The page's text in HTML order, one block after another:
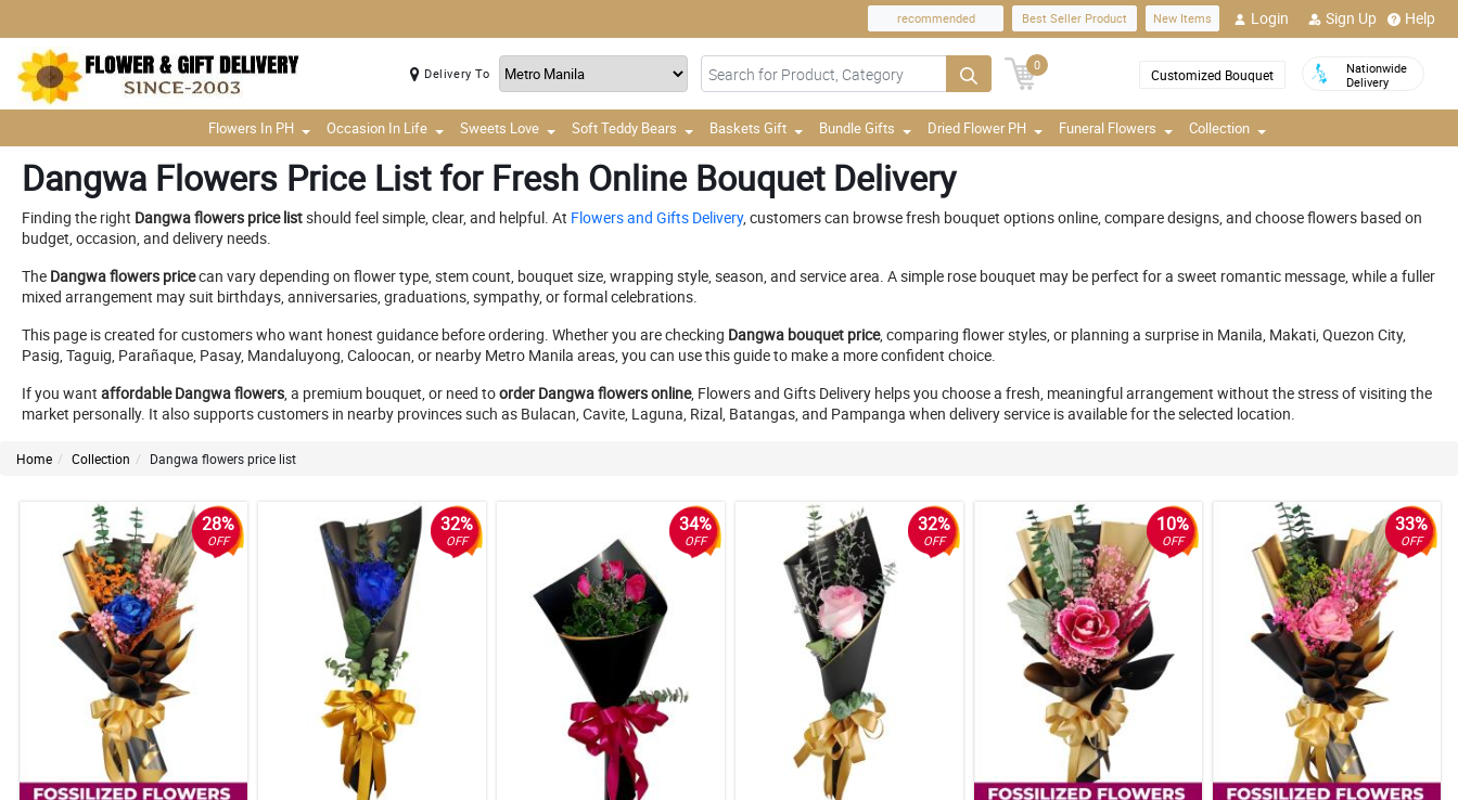
recommended Best Seller Product New Items Login Sign Up Help
Delivery To
0
Customized Bouquet
Nationwide
Delivery
Flowers In PH Occasion In Life Sweets Love Soft Teddy Bears Baskets Gift Bundle Gifts Dried Flower PH Funeral Flowers Collection
Dangwa Flowers Price List for Fresh Online Bouquet Delivery
Finding the right Dangwa flowers price listshould feel simple, clear, and helpful. At Flowers and Gifts Delivery, customers can browse fresh bouquet options online, compare designs, and choose flowers based on
budget, occasion, and delivery needs.
The Dangwa flowers pricecan vary depending on flower type, stem count, bouquet size, wrapping style, season, and service area. A simple rose bouquet may be perfect for a sweet romantic message, while a fuller
mixed arrangement may suit birthdays, anniversaries, graduations, sympathy, or formal celebrations.
This page is created for customers who want honest guidance before ordering. Whether you are checking Dangwa bouquet price, comparing flower styles, or planning a surprise in Manila, Makati, Quezon City,
Pasig, Taguig, Parañaque, Pasay, Mandaluyong, Caloocan, or nearby Metro Manila areas, you can use this guide to make a more confident choice.
If you want affordable Dangwa flowers, a premium bouquet, or need toorder Dangwa flowers online, Flowers and Gifts Delivery helps you choose a fresh, meaningful arrangement without the stress of visiting the
market personally. It also supports customers in nearby provinces such as Bulacan, Cavite, Laguna, Rizal, Batangas, and Pampanga when delivery service is available for the selected location.
Home Collection Dangwa flowers price list
28%
OFF
32%
OFF
34%
OFF
32%
OFF
10%
OFF
33%
OFF